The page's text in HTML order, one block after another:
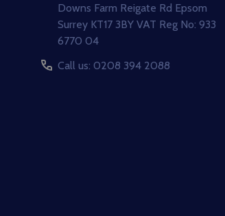
Downs Farm Reigate Rd Epsom
Surrey KT17 3BY VAT Reg No: 933
6770 04
Call us: 0208 394 2088